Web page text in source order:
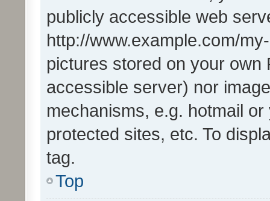
publicly accessible web
http://www.example.com/
pictures stored on your own
accessible server) nor
mechanisms, e.g. hotmail
protected sites, etc. To
tag.
Top